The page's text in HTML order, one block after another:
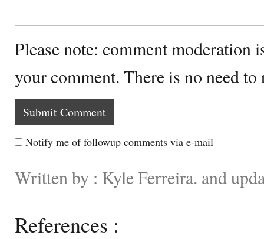
Please note: comment moderation
your comment. There is no need
Notify me of followup comments via e-mail
Written by : Kyle Ferreira. and
References :